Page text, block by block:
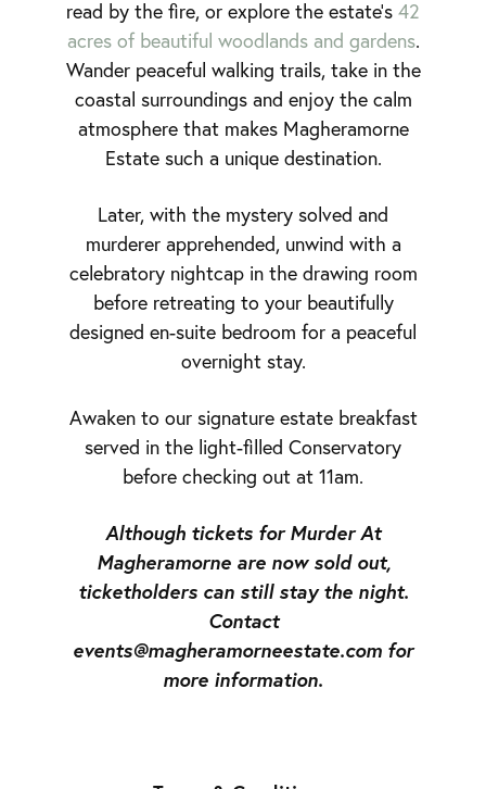
read by the fire, or explore the estate’s 42
acres of beautiful woodlands and gardens.
Wander peaceful walking trails, take in the
coastal surroundings and enjoy the calm
atmosphere that makes Magheramorne
Estate such a unique destination.
Later, with the mystery solved and
murderer apprehended, unwind with a
celebratory nightcap in the drawing room
before retreating to your beautifully
designed en-suite bedroom for a peaceful
overnight stay.
Awaken to our signature estate breakfast
served in the light-filled Conservatory
before checking out at 11am.
Although tickets for Murder At
Magheramorne are now sold out,
ticketholders can still stay the night.
Contact
events@magheramorneestate.com for
more information.